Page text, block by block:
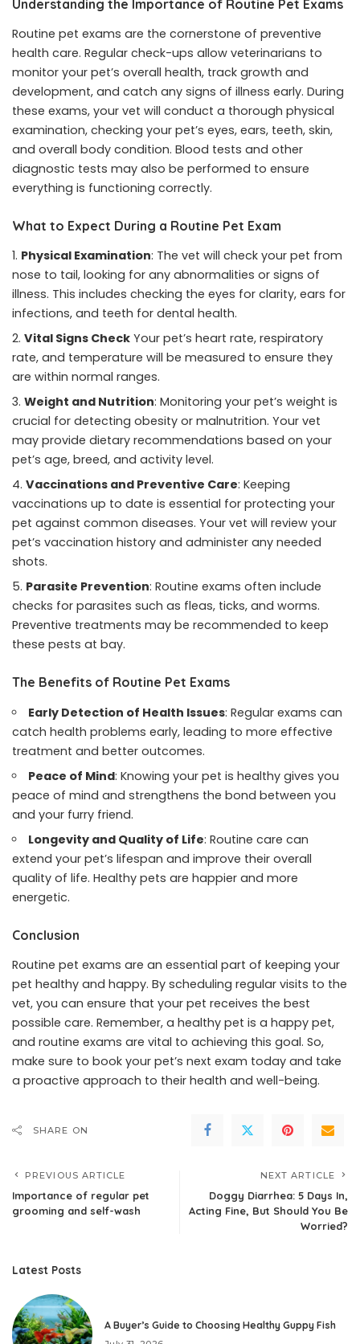
Understanding the Importance of Routine Pet Exams
Routine pet exams are the cornerstone of preventive
health care. Regular check-ups allow veterinarians to
monitor your pet’s overall health, track growth and
development, and catch any signs of illness early. During
these exams, your vet will conduct a thorough physical
examination, checking your pet’s eyes, ears, teeth, skin,
and overall body condition. Blood tests and other
diagnostic tests may also be performed to ensure
everything is functioning correctly.
What to Expect During a Routine Pet Exam
Physical Examination: The vet will check your pet from
nose to tail, looking for any abnormalities or signs of
illness. This includes checking the eyes for clarity, ears for
infections, and teeth for dental health.
Vital Signs Check Your pet’s heart rate, respiratory
rate, and temperature will be measured to ensure they
are within normal ranges.
Weight and Nutrition: Monitoring your pet’s weight is
crucial for detecting obesity or malnutrition. Your vet
may provide dietary recommendations based on your
pet’s age, breed, and activity level.
Vaccinations and Preventive Care: Keeping
vaccinations up to date is essential for protecting your
pet against common diseases. Your vet will review your
pet’s vaccination history and administer any needed
shots.
Parasite Prevention: Routine exams often include
checks for parasites such as fleas, ticks, and worms.
Preventive treatments may be recommended to keep
these pests at bay.
The Benefits of Routine Pet Exams
Early Detection of Health Issues: Regular exams can
catch health problems early, leading to more effective
treatment and better outcomes.
Peace of Mind: Knowing your pet is healthy gives you
peace of mind and strengthens the bond between you
and your furry friend.
Longevity and Quality of Life: Routine care can
extend your pet’s lifespan and improve their overall
quality of life. Healthy pets are happier and more
energetic.
Conclusion
Routine pet exams are an essential part of keeping your
pet healthy and happy. By scheduling regular visits to the
vet, you can ensure that your pet receives the best
possible care. Remember, a healthy pet is a happy pet,
and routine exams are vital to achieving this goal. So,
make sure to book your pet’s next exam today and take
a proactive approach to their health and well-being.
SHARE ON
PREVIOUS ARTICLE
Importance of regular pet
grooming and self-wash
NEXT ARTICLE
Doggy Diarrhea: 5 Days In,
Acting Fine, But Should You Be
Worried?
Latest Posts
A Buyer’s Guide to Choosing Healthy Guppy Fish